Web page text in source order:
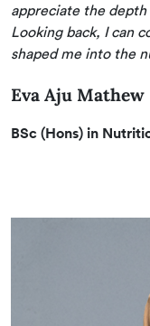
appreciate the
Looking back, I can
shaped me into the
Eva Aju Mathew
BSc (Hons) in